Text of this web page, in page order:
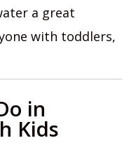
a great
with toddlers,
in
Kids